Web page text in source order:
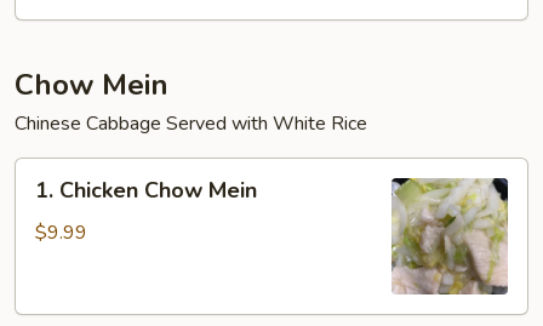
Chow Mein
Chinese Cabbage Served with White Rice
Chicken
Chow
1. Chicken Chow Mein
$9.99